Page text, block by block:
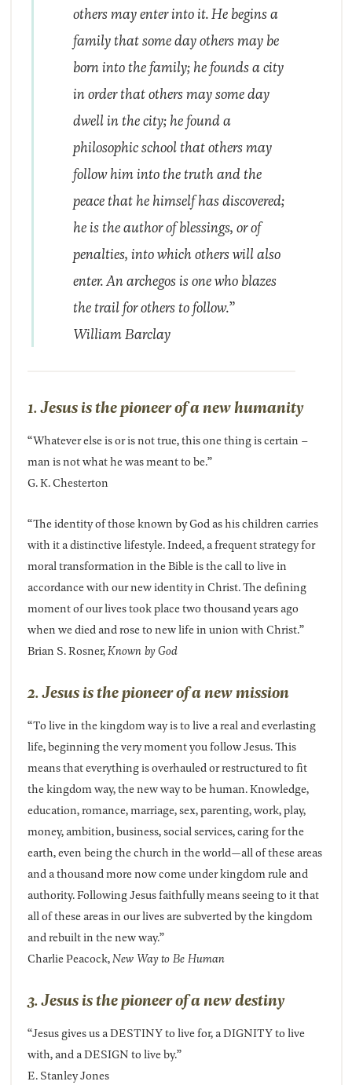
others may enter into it. He begins a
family that some day others may be
born into the family; he founds a city
in order that others may some day
dwell in the city; he found a
philosophic school that others may
follow him into the truth and the
peace that he himself has discovered;
he is the author of blessings, or of
penalties, into which others will also
enter. Anarchegosis one who blazes
the trail for others to follow.”
William Barclay
1. Jesus is the pioneer of a new humanity
“Whatever else is or is not true, this one thing is certain –
man is not what he was meant to be.”
G. K. Chesterton
“The identity of those known by God as his children carries
with it a distinctive lifestyle. Indeed, a frequent strategy for
moral transformation in the Bible is the call to live in
accordance with our new identity in Christ. The defining
moment of our lives took place two thousand years ago
when we died and rose to new life in union with Christ.”
Brian S. Rosner,Known by God
2. Jesus is the pioneer of a new mission
“To live in the kingdom way is to live a real and everlasting
life, beginning the very moment you follow Jesus. This
means that everything is overhauled or restructured to fit
the kingdom way, the new way to be human. Knowledge,
education, romance, marriage, sex, parenting, work, play,
money, ambition, business, social services, caring for the
earth, even being the church in the world—all of these areas
and a thousand more now come under kingdom rule and
authority. Following Jesus faithfully means seeing to it that
all of these areas in our lives are subverted by the kingdom
and rebuilt in the new way.”
Charlie Peacock,New Way to Be Human
3. Jesus is the pioneer of a new destiny
“Jesus gives us a DESTINY to live for, a DIGNITY to live
with, and a DESIGN to live by.”
E. Stanley Jones